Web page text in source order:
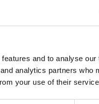
and to analyse
analytics partners who
your use of their